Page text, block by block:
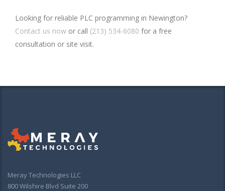
Looking for reliable PLC programming in Newington?
Contact us now or call (213) 534-6080 for a free
consultation or site visit.
Meray Technologies LLC
800 Wilshire Blvd Suite 200